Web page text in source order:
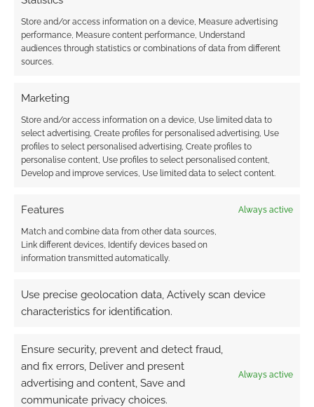
Store and/or access information on a device, Measure advertising
performance, Measure content performance, Understand
audiences through statistics or combinations of data from different
sources.
Marketing
Store and/or access information on a device, Use limited data to
select advertising, Create profiles for personalised advertising, Use
profiles to select personalised advertising, Create profiles to
personalise content, Use profiles to select personalised content,
Develop and improve services, Use limited data to select content.
Features Always active
Match and combine data from other data sources,
Link different devices, Identify devices based on
information transmitted automatically.
Use precise geolocation data, Actively scan device
characteristics for identification.
Ensure security, prevent and detect fraud,
and fix errors, Deliver and present
advertising and content, Save and
communicate privacy choices.
Always active
Subscribe
{} [+]
comment data is processed.
COMMENTS